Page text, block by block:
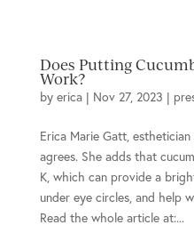
Does Putting
Work?
by erica| Nov 27, 2023 |
Erica Marie Gatt,
agrees. She adds that
K, which can provide a
under eye circles, and help
Read the whole article at:...